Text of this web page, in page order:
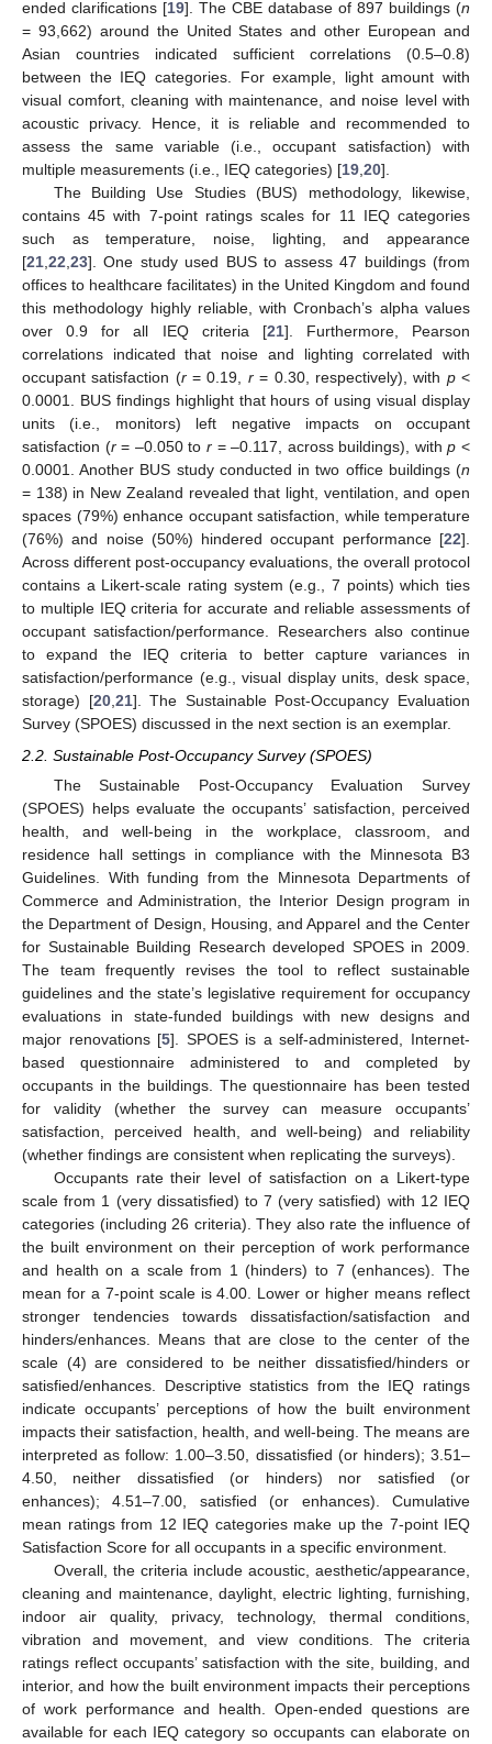
ended clarifications [19]. The CBE database of 897 buildings (n
= 93,662) around the United States and other European and
Asian countries indicated sufficient correlations (0.5–0.8)
between the IEQ categories. For example, light amount with
visual comfort, cleaning with maintenance, and noise level with
acoustic privacy. Hence, it is reliable and recommended to
assess the same variable (i.e., occupant satisfaction) with
multiple measurements (i.e., IEQ categories) [19,20].
The Building Use Studies (BUS) methodology, likewise,
contains 45 with 7-point ratings scales for 11 IEQ categories
such as temperature, noise, lighting, and appearance
[21,22,23]. One study used BUS to assess 47 buildings (from
offices to healthcare facilitates) in the United Kingdom and found
this methodology highly reliable, with Cronbach’s alpha values
over 0.9 for all IEQ criteria [21]. Furthermore, Pearson
correlations indicated that noise and lighting correlated with
occupant satisfaction (r= 0.19, r= 0.30, respectively), with p<
0.0001. BUS findings highlight that hours of using visual display
units (i.e., monitors) left negative impacts on occupant
satisfaction (r= –0.050 to r= –0.117, across buildings), withp <
0.0001. Another BUS study conducted in two office buildings (n
= 138) in New Zealand revealed that light, ventilation, and open
spaces (79%) enhance occupant satisfaction, while temperature
(76%) and noise (50%) hindered occupant performance [22].
Across different post-occupancy evaluations, the overall protocol
contains a Likert-scale rating system (e.g., 7 points) which ties
to multiple IEQ criteria for accurate and reliable assessments of
occupant satisfaction/performance. Researchers also continue
to expand the IEQ criteria to better capture variances in
satisfaction/performance (e.g., visual display units, desk space,
storage) [20,21]. The Sustainable Post-Occupancy Evaluation
Survey (SPOES) discussed in the next section is an exemplar.
2.2. Sustainable Post-Occupancy Survey (SPOES)
The Sustainable Post-Occupancy Evaluation Survey
(SPOES) helps evaluate the occupants’ satisfaction, perceived
health, and well-being in the workplace, classroom, and
residence hall settings in compliance with the Minnesota B3
Guidelines. With funding from the Minnesota Departments of
Commerce and Administration, the Interior Design program in
the Department of Design, Housing, and Apparel and the Center
for Sustainable Building Research developed SPOES in 2009.
The team frequently revises the tool to reflect sustainable
guidelines and the state’s legislative requirement for occupancy
evaluations in state-funded buildings with new designs and
major renovations [5]. SPOES is a self-administered, Internet-
based questionnaire administered to and completed by
occupants in the buildings. The questionnaire has been tested
for validity (whether the survey can measure occupants’
satisfaction, perceived health, and well-being) and reliability
(whether findings are consistent when replicating the surveys).
Occupants rate their level of satisfaction on a Likert-type
scale from 1 (very dissatisfied) to 7 (very satisfied) with 12 IEQ
categories (including 26 criteria). They also rate the influence of
the built environment on their perception of work performance
and health on a scale from 1 (hinders) to 7 (enhances). The
mean for a 7-point scale is 4.00. Lower or higher means reflect
stronger tendencies towards dissatisfaction/satisfaction and
hinders/enhances. Means that are close to the center of the
scale (4) are considered to be neither dissatisfied/hinders or
satisfied/enhances. Descriptive statistics from the IEQ ratings
indicate occupants’ perceptions of how the built environment
impacts their satisfaction, health, and well-being. The means are
interpreted as follow: 1.00–3.50, dissatisfied (or hinders); 3.51–
4.50, neither dissatisfied (or hinders) nor satisfied (or
enhances); 4.51–7.00, satisfied (or enhances). Cumulative
mean ratings from 12 IEQ categories make up the 7-point IEQ
Satisfaction Score for all occupants in a specific environment.
Overall, the criteria include acoustic, aesthetic/appearance,
cleaning and maintenance, daylight, electric lighting, furnishing,
indoor air quality, privacy, technology, thermal conditions,
vibration and movement, and view conditions. The criteria
ratings reflect occupants’ satisfaction with the site, building, and
interior, and how the built environment impacts their perceptions
of work performance and health. Open-ended questions are
available for each IEQ category so occupants can elaborate on